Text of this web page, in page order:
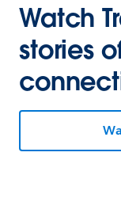
Watch
stories